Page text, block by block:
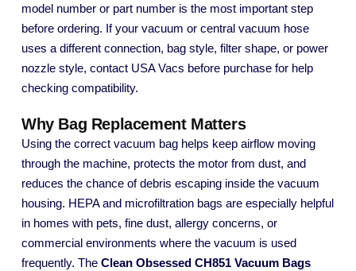
model number or part number is the most important step
before ordering. If your vacuum or central vacuum hose
uses a different connection, bag style, filter shape, or power
nozzle style, contact USA Vacs before purchase for help
checking compatibility.
Why Bag Replacement Matters
Using the correct vacuum bag helps keep airflow moving
through the machine, protects the motor from dust, and
reduces the chance of debris escaping inside the vacuum
housing. HEPA and microfiltration bags are especially helpful
in homes with pets, fine dust, allergy concerns, or
commercial environments where the vacuum is used
frequently. The Clean Obsessed CH851 Vacuum Bags